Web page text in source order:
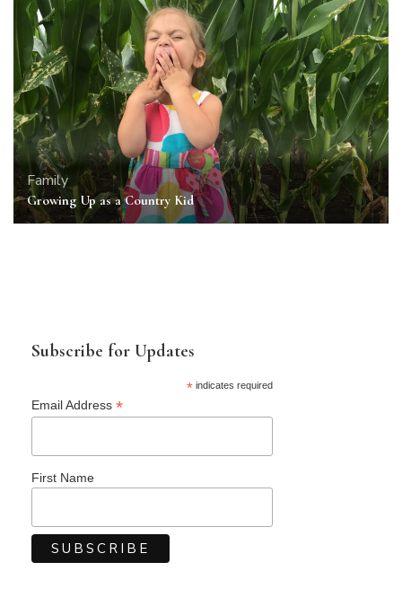
Family
Growing Up as a Country Kid
Subscribe for Updates
*indicates required
Email Address *
First Name